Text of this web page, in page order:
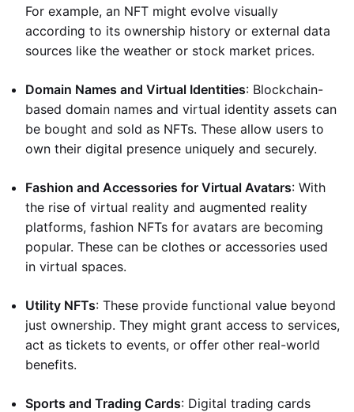
For example, an NFT might evolve visually
according to its ownership history or external data
sources like the weather or stock market prices.
Domain Names and Virtual Identities: Blockchain-
based domain names and virtual identity assets can
be bought and sold as NFTs. These allow users to
own their digital presence uniquely and securely.
Fashion and Accessories for Virtual Avatars: With
the rise of virtual reality and augmented reality
platforms, fashion NFTs for avatars are becoming
popular. These can be clothes or accessories used
in virtual spaces.
Utility NFTs: These provide functional value beyond
just ownership. They might grant access to services,
act as tickets to events, or offer other real-world
benefits.
Sports and Trading Cards: Digital trading cards